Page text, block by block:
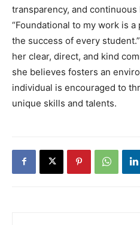
transparency, and
“Foundational to my work is
the success of every
her clear, direct, and kind
she believes fosters an
individual is encouraged to
unique skills and talents.